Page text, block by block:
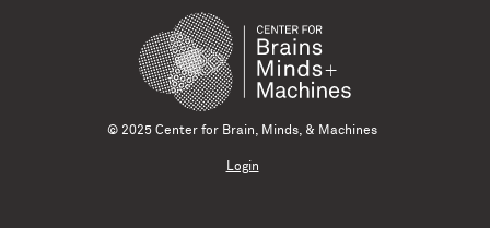
© 2025 Center for Brain, Minds, & Machines
Login